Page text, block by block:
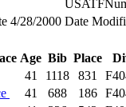
4/28/2000 Date
Age Bib Place
41 1118 831
41 688 186